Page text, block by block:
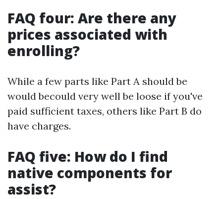
FAQ four: Are there any
prices associated with
enrolling?
While a few parts like Part A should be
would becould very well be loose if you've
paid sufficient taxes, others like Part B do
have charges.
FAQ five: How do I find
native components for
assist?